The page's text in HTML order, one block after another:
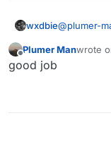
wxdbie@plumer-
Offline
Plumer Manwrote
last
good job